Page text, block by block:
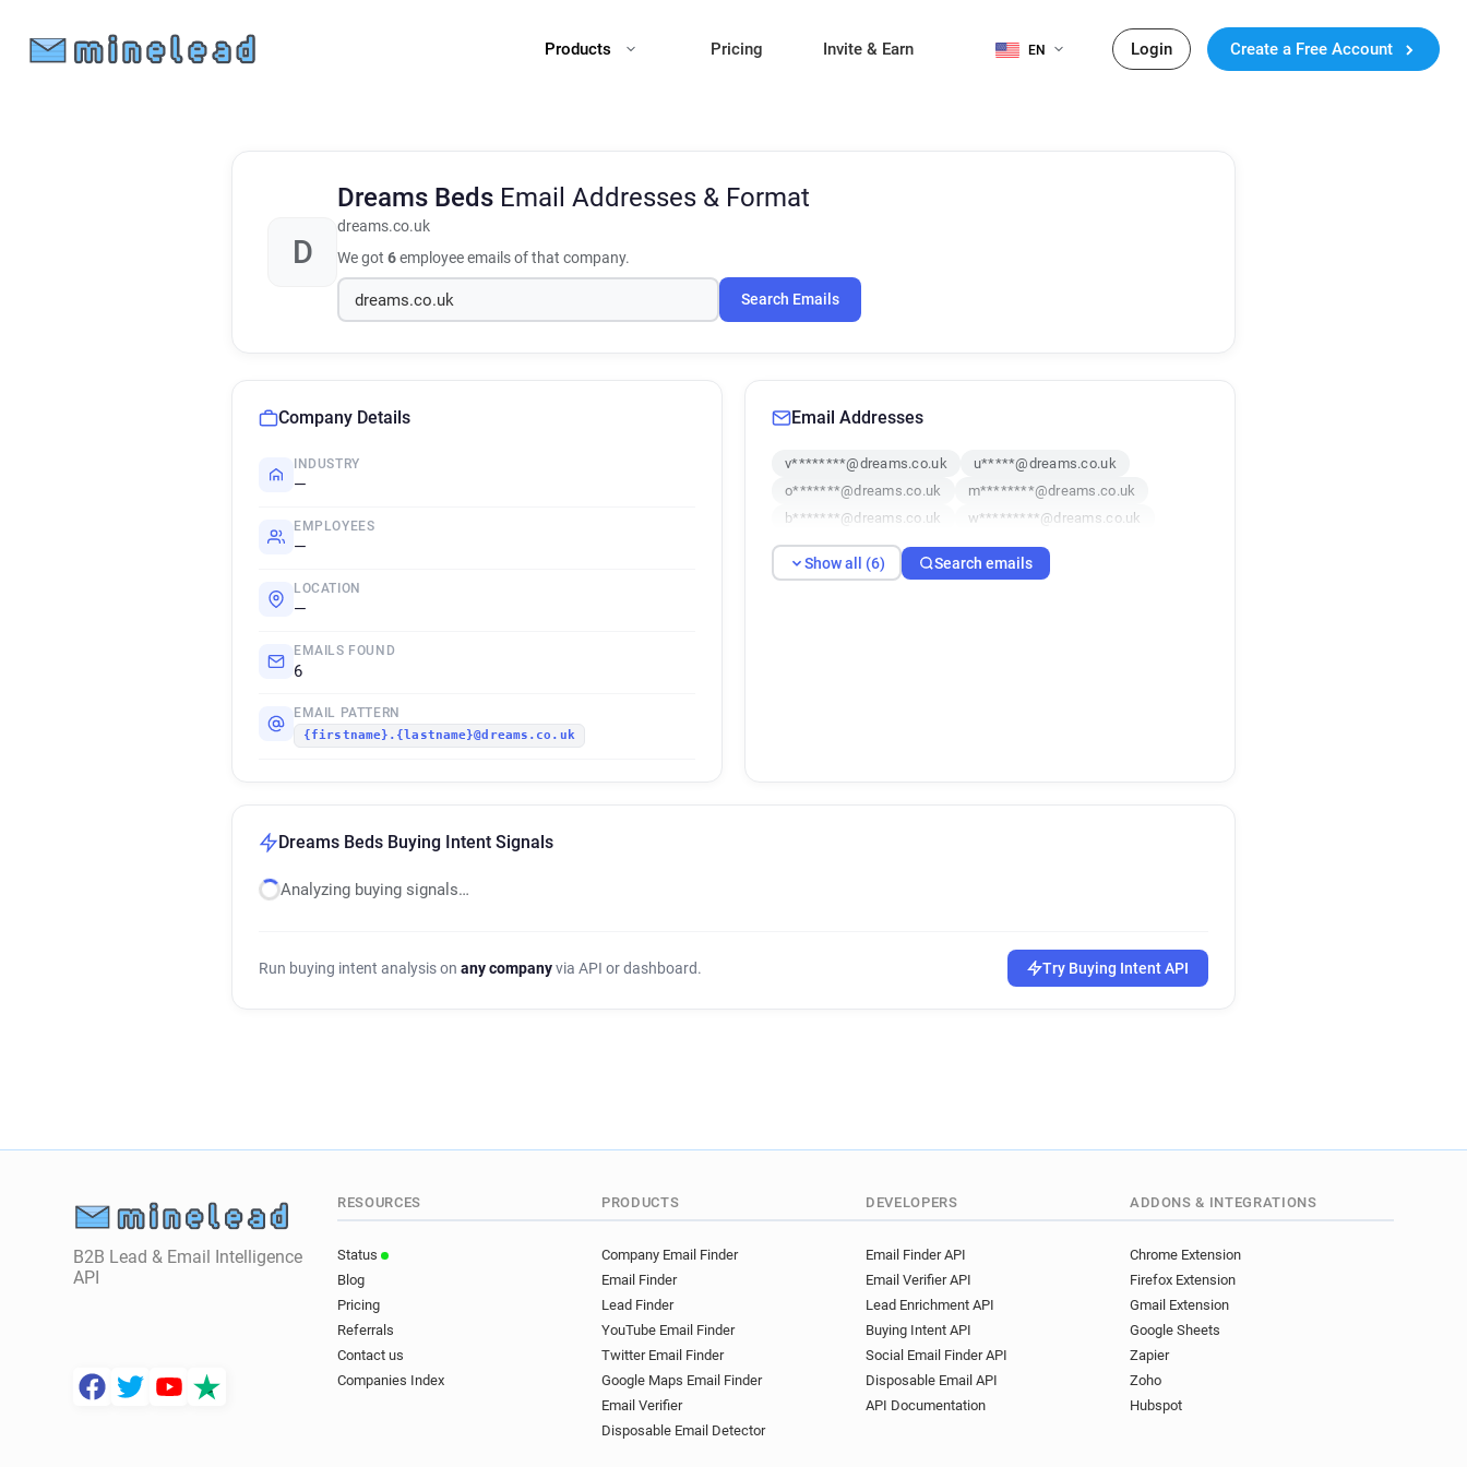
Products Pricing Invite & Earn EN Login Create a Free Account
D
Dreams Beds Email Addresses & Format
dreams.co.uk
We got 6employee emails of that company.
Search Emails
Company Details
INDUSTRY
—
EMPLOYEES
—
LOCATION
—
EMAILS FOUND
6
EMAIL PATTERN
{firstname}.{lastname}@dreams.co.uk
Email Addresses
v********@dreams.co.uk
u*****@dreams.co.uk
o*******@dreams.co.uk
m********@dreams.co.uk
b*******@dreams.co.uk
w*********@dreams.co.uk
Show all (6) Search emails
Dreams Beds Buying Intent Signals
Analyzing buying signals…
Run buying intent analysis on any companyvia API or dashboard. Try Buying Intent API
B2B Lead & Email Intelligence
API
RESOURCES
Status
Blog
Pricing
Referrals
Contact us
Companies Index
PRODUCTS
Company Email Finder
Email Finder
Lead Finder
YouTube Email Finder
Twitter Email Finder
Google Maps Email Finder
Email Verifier
Disposable Email Detector
DEVELOPERS
Email Finder API
Email Verifier API
Lead Enrichment API
Buying Intent API
Social Email Finder API
Disposable Email API
API Documentation
ADDONS & INTEGRATIONS
Chrome Extension
Firefox Extension
Gmail Extension
Google Sheets
Zapier
Zoho
Hubspot